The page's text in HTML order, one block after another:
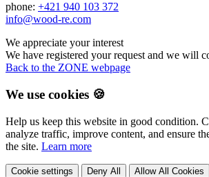
phone: +421 940 103 372
info@wood-re.com
We appreciate your interest
We have registered your request and we will
Back to the ZONE webpage
We use cookies 🍪
Help us keep this website in good condition.
analyze traffic, improve content, and ensure
the site. Learn more
Cookie settings Deny All Allow All Cookies